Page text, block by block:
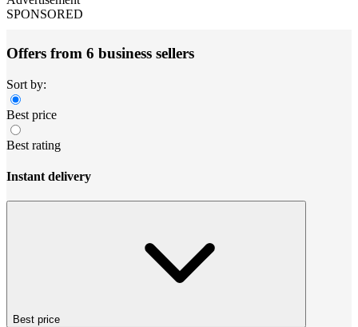
SPONSORED
Offers from 6 business sellers
Sort by:
Best price
Best rating
Instant delivery
Best price